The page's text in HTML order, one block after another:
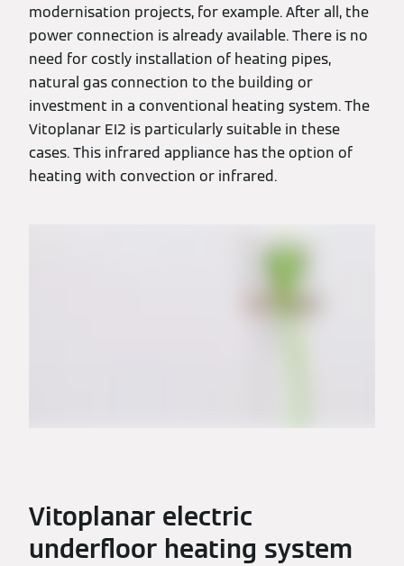
modernisation projects, for example. After all, the
power connection is already available. There is no
need for costly installation of heating pipes,
natural gas connection to the building or
investment in a conventional heating system. The
Vitoplanar EI2 is particularly suitable in these
cases. This infrared appliance has the option of
heating with convection or infrared.
Vitoplanar electric
underfloor heating system